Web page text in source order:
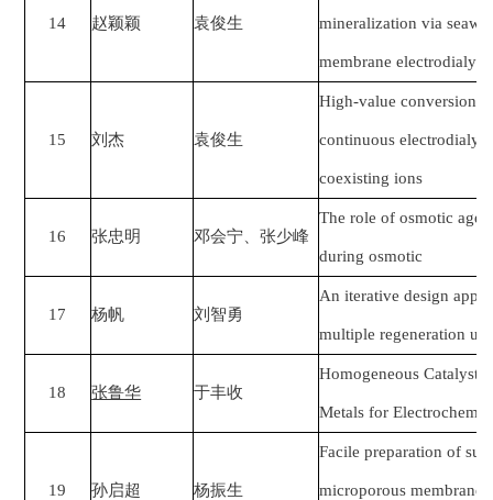
14 赵颖颖 袁俊生 mineralization via
membrane
15 刘杰 袁俊生
High-value conversion
continuous
coexisting ions
16 张忠明 邓会宁、张少峰
The role of osmotic
during osmotic
17 杨帆 刘智勇
An iterative design
multiple regeneration
18 张鲁华 于丰收
Homogeneous
Metals for
19 孙启超 杨振生
Facile preparation of
microporous